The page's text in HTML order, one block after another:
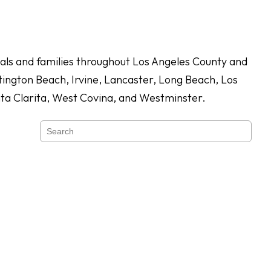
and families throughout Los Angeles County and
Beach, Irvine, Lancaster, Long Beach, Los
Clarita, West Covina, and Westminster.